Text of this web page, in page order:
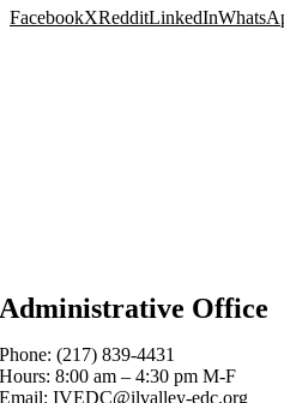
FacebookXRedditLinkedIn
Administrative Office
Phone: (217) 839-4431
Hours: 8:00 am – 4:30 pm M-F
Email: IVEDC@ilvalley-edc.org